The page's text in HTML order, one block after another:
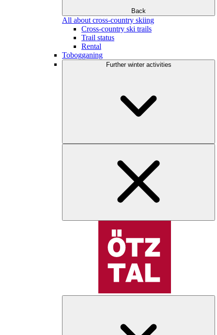
Back
All about cross-country skiing
Cross-country ski trails
Trail status
Rental
Tobogganing
Further winter activities